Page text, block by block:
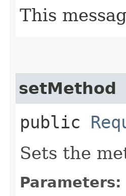
This
setMethod
public
Sets the
Parameters: